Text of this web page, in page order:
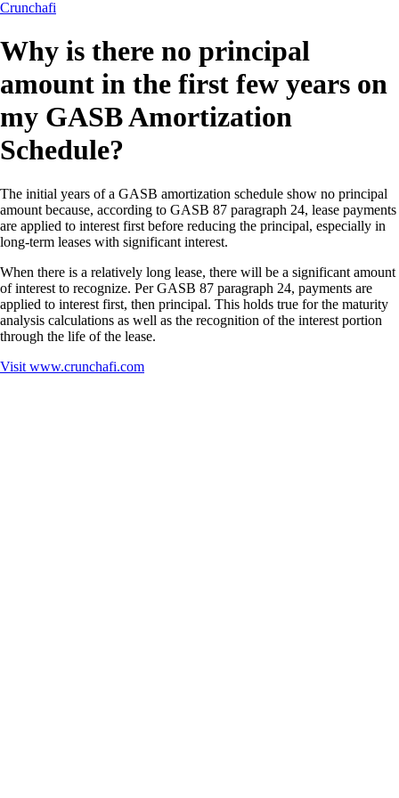
Crunchafi
Why is there no principal
amount in the first few years on
my GASB Amortization
Schedule?
The initial years of a GASB amortization schedule show no principal
amount because, according to GASB 87 paragraph 24, lease payments
are applied to interest first before reducing the principal, especially in
long-term leases with significant interest.
When there is a relatively long lease, there will be a significant amount
of interest to recognize. Per GASB 87 paragraph 24, payments are
applied to interest first, then principal. This holds true for the maturity
analysis calculations as well as the recognition of the interest portion
through the life of the lease.
Visit www.crunchafi.com